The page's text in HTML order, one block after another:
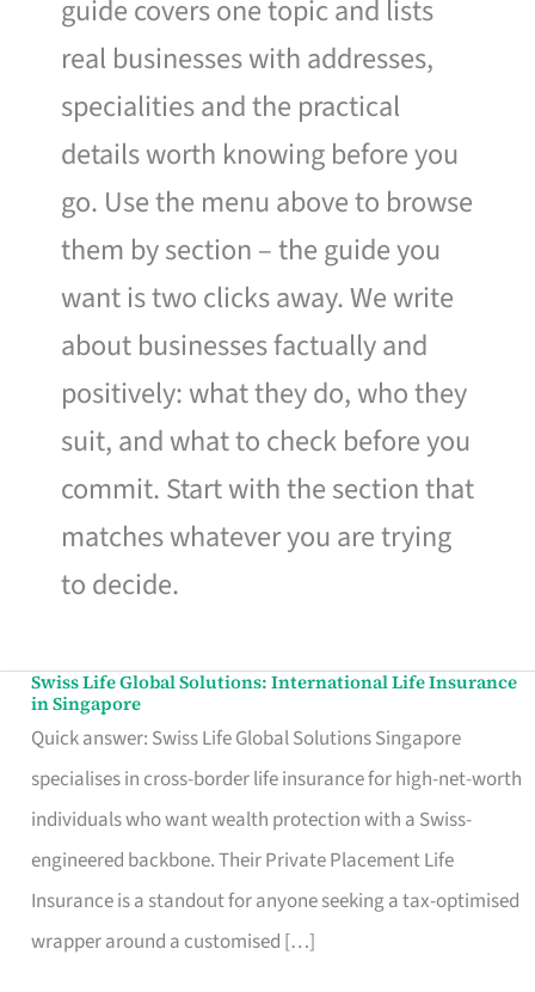
guide covers one topic and lists
real businesses with addresses,
specialities and the practical
details worth knowing before you
go. Use the menu above to browse
them by section – the guide you
want is two clicks away. We write
about businesses factually and
positively: what they do, who they
suit, and what to check before you
commit. Start with the section that
matches whatever you are trying
to decide.
Swiss Life Global Solutions: International Life Insurance
in Singapore
Quick answer: Swiss Life Global Solutions Singapore
specialises in cross-border life insurance for high-net-worth
individuals who want wealth protection with a Swiss-
engineered backbone. Their Private Placement Life
Insurance is a standout for anyone seeking a tax-optimised
wrapper around a customised […]
Swiss
Life
Global
Solutions:
International
Life
Insurance